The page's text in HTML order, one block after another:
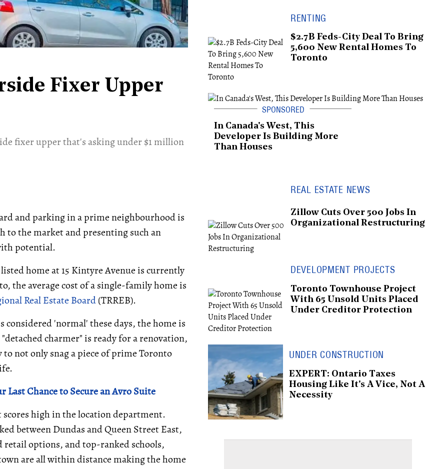
Fixer Upper
fixer upper that's asking under $1 million
and parking in a prime neighbourhood is
to the market and presenting such an
potential.
home at 15 Kintyre Avenue is currently
the average cost of a single-family home is
Real Estate Board(TRREB).
'normal' these days, the home is
charmer" is ready for a renovation,
not only snag a piece of prime Toronto
Chance to Secure an Avro Suite
high in the location department.
between Dundas and Queen Street East,
retail options, and top-ranked schools,
are all within distance making the home
RENTING
$2.7B Feds-City Deal To Bring
5,600 New Rental Homes To
Toronto
In Canada's West, This
Developer Is Building More
Than Houses
REAL ESTATE NEWS
Zillow Cuts Over 500 Jobs In
Organizational Restructuring
DEVELOPMENT PROJECTS
Toronto Townhouse Project
With 65 Unsold Units Placed
Under Creditor Protection
UNDER CONSTRUCTION
EXPERT: Ontario Taxes
Housing Like It's A Vice, Not A
Necessity